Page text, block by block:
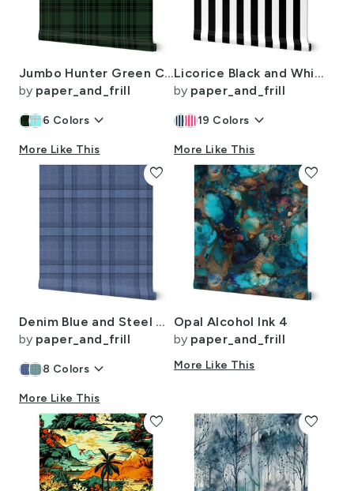
Jumbo Hunter Green Christmas Stewart Tartan
by paper_and_frill
6 Colors keyboard_arrow_down
More Like This
Licorice Black and White 2" Stripes
by paper_and_frill
19 Colors keyboard_arrow_down
More Like This
Denim Blue and Steel Gray Wool-Texture Tartan Plaid Fabric
by paper_and_frill
8 Colors keyboard_arrow_down
More Like This
favorite
Opal Alcohol Ink 4
by paper_and_frill
More Like This
favorite
favorite favorite